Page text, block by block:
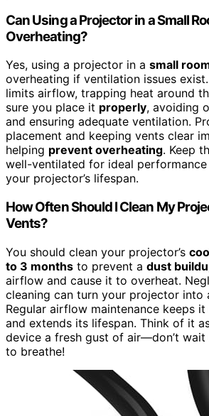
Can Using a Projector in a Small
Overheating?
Yes, using a projector in a small
overheating if ventilation issues
limits airflow, trapping heat around
sure you place it properly, avoiding
and ensuring adequate ventilation.
placement and keeping vents clear
helping prevent overheating. Keep
well-ventilated for ideal
your projector’s lifespan.
How Often Should I Clean My
Vents?
You should clean your projector’s
to 3 months to prevent a dust
airflow and cause it to overheat.
cleaning can turn your projector into
Regular airflow maintenance keeps
and extends its lifespan. Think of it
device a fresh gust of air—don’t wait
to breathe!